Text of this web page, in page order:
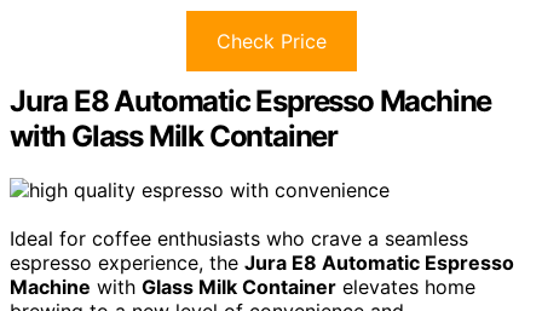
Check Price
Jura E8 Automatic Espresso Machine
with Glass Milk Container
Ideal for coffee enthusiasts who crave a seamless
espresso experience, the Jura E8 Automatic Espresso
Machine with Glass Milk Container elevates home